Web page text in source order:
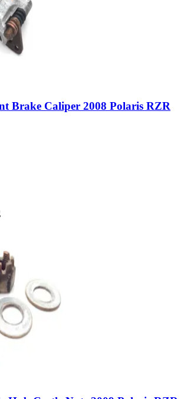
Brake Caliper 2008 Polaris RZR